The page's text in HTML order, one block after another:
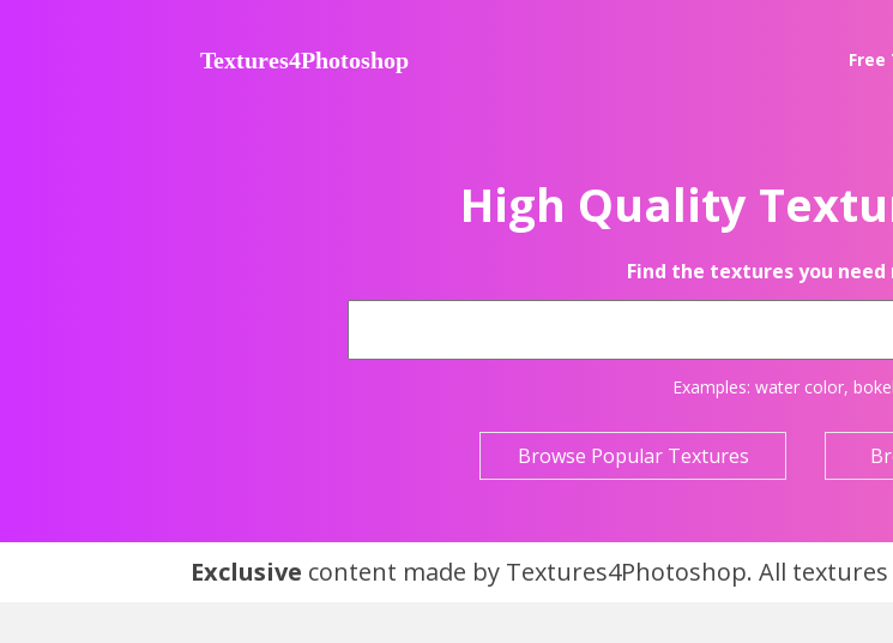
Textures4Photoshop
High Quality
Find the textures you
Examples: water color,
Browse Popular Textures
Exclusive content made by Textures4Photoshop. All textures